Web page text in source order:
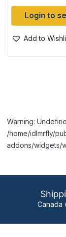
Login to
Add to
Warning:
/home/idlmrfly/
addons/widgets/
Canada